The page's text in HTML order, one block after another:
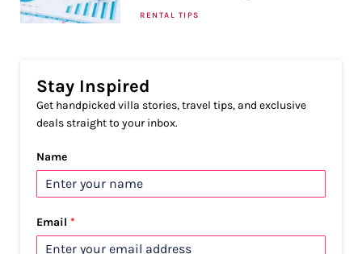
RENTAL TIPS
Stay Inspired
Get handpicked villa stories, travel tips, and exclusive
deals straight to your inbox.
Name
Email *